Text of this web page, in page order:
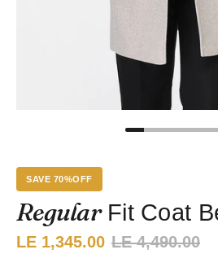
SAVE 70%OFF
RegularFit Coat
Sale price:
LE 1,345.00 Regular price:
LE 4,490.00